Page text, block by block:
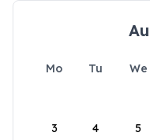
Mo Tu We
3 4 5